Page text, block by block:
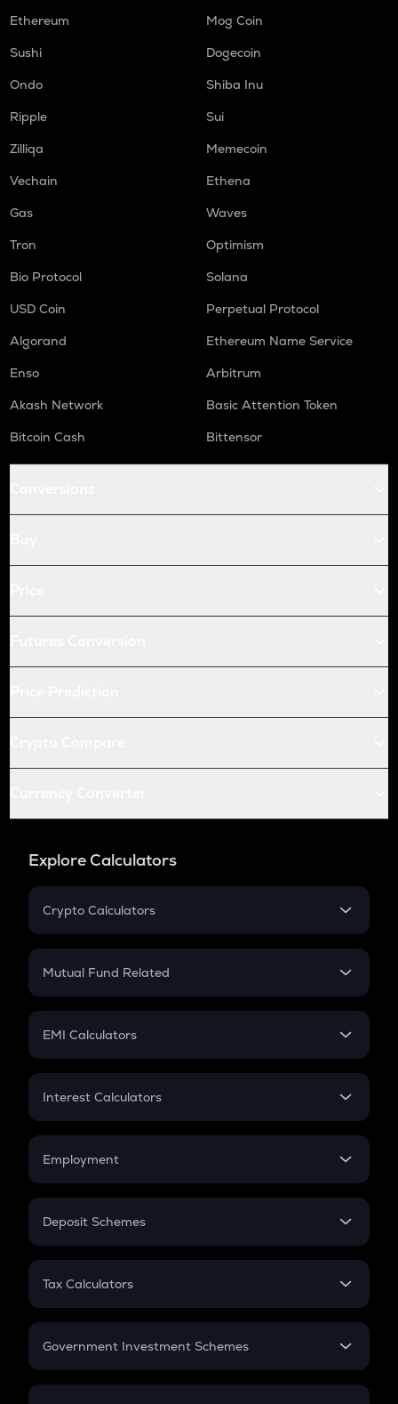
Ethereum
Mog Coin
Sushi
Dogecoin
Ondo
Shiba Inu
Ripple
Sui
Zilliqa
Memecoin
Vechain
Ethena
Gas
Waves
Tron
Optimism
Bio Protocol
Solana
USD Coin
Perpetual Protocol
Algorand
Ethereum Name Service
Enso
Arbitrum
Akash Network
Basic Attention Token
Bitcoin Cash
Bittensor
Explore Calculators
Crypto Calculators
Crypto SIP Calculator
Crypto Futures
Mutual Fund Related
Mutual Fund
EMI Calculators
EMI
Credit Card EMI
Interest Calculators
Compound Interest
Employment
In-Hand Salary
PPF
Gratuity
Retirement
Deposit Schemes
FD
Tax Calculators
GST
Government Investment Schemes
Sukanya Samriddhu Yojana